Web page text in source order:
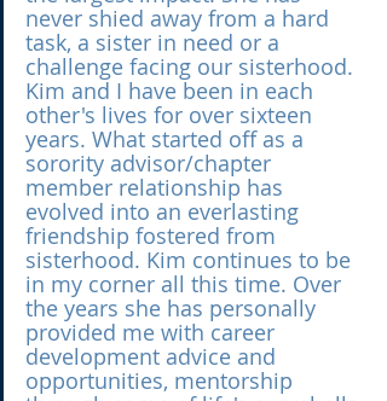
never shied away from a hard
task, a sister in need or a
challenge facing our sisterhood.
Kim and I have been in each
other's lives for over sixteen
years. What started off as a
sorority advisor/chapter
member relationship has
evolved into an everlasting
friendship fostered from
sisterhood. Kim continues to be
in my corner all this time. Over
the years she has personally
provided me with career
development advice and
opportunities, mentorship